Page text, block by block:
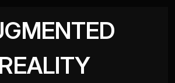
REALITY